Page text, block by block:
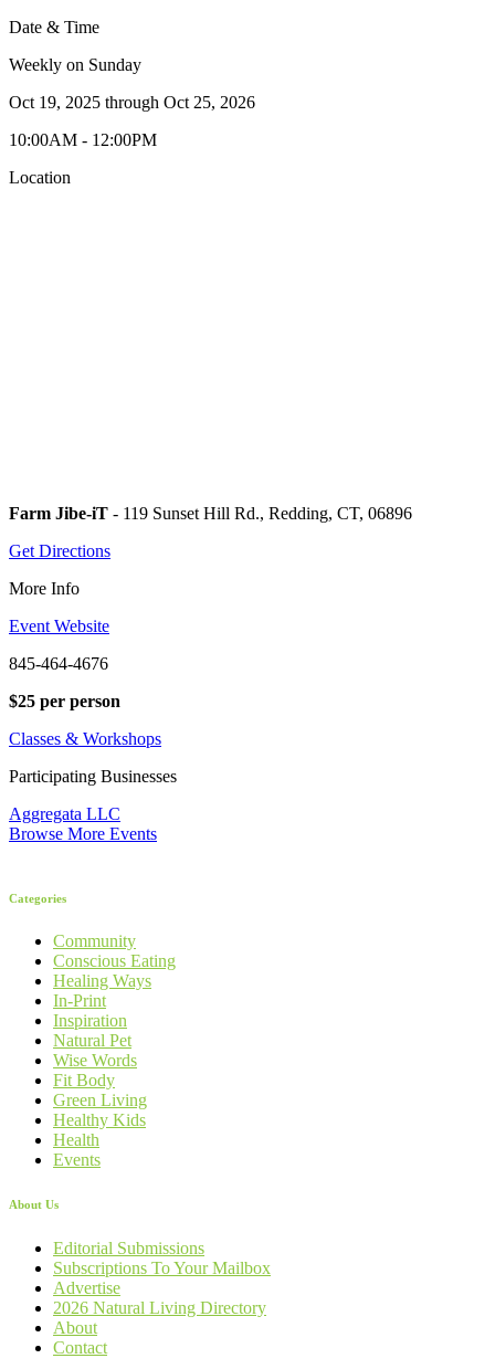
Date & Time
Weekly on Sunday
Oct 19, 2025 through Oct 25, 2026
10:00AM - 12:00PM
Location
Farm Jibe-iT - 119 Sunset Hill Rd., Redding, CT, 06896
Get Directions
More Info
Event Website
845-464-4676
$25 per person
Classes & Workshops
Participating Businesses
Aggregata LLC
Browse More Events
Categories
Community
Conscious Eating
Healing Ways
In-Print
Inspiration
Natural Pet
Wise Words
Fit Body
Green Living
Healthy Kids
Health
Events
About Us
Editorial Submissions
Subscriptions To Your Mailbox
Advertise
2026 Natural Living Directory
About
Contact